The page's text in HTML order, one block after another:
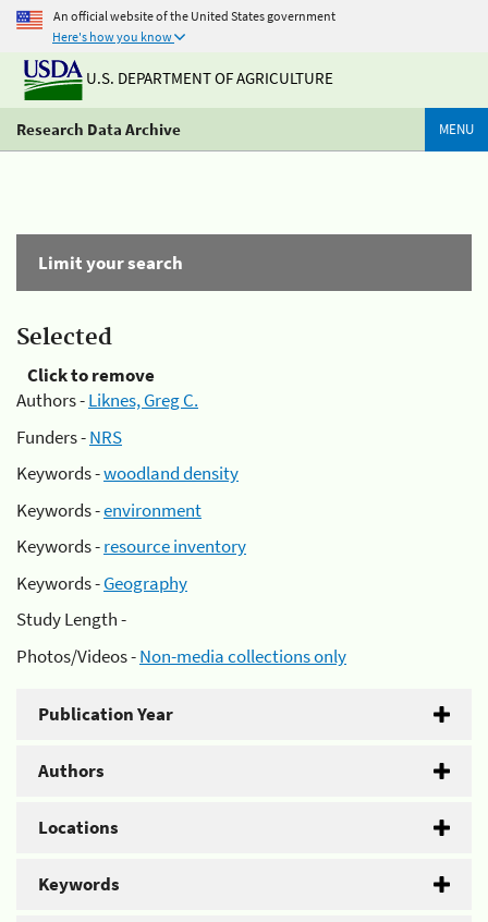
An official website of the United States government
Here's how you know
U.S. DEPARTMENT OF AGRICULTURE
Research Data Archive MENU
Limit your search
Selected
Click to remove
Authors -Liknes, Greg C.
Funders -NRS
Keywords -woodland density
Keywords -environment
Keywords -resource inventory
Keywords -Geography
Study Length -
Photos/Videos -Non-media collections only
Publication Year
Authors
Locations
Keywords